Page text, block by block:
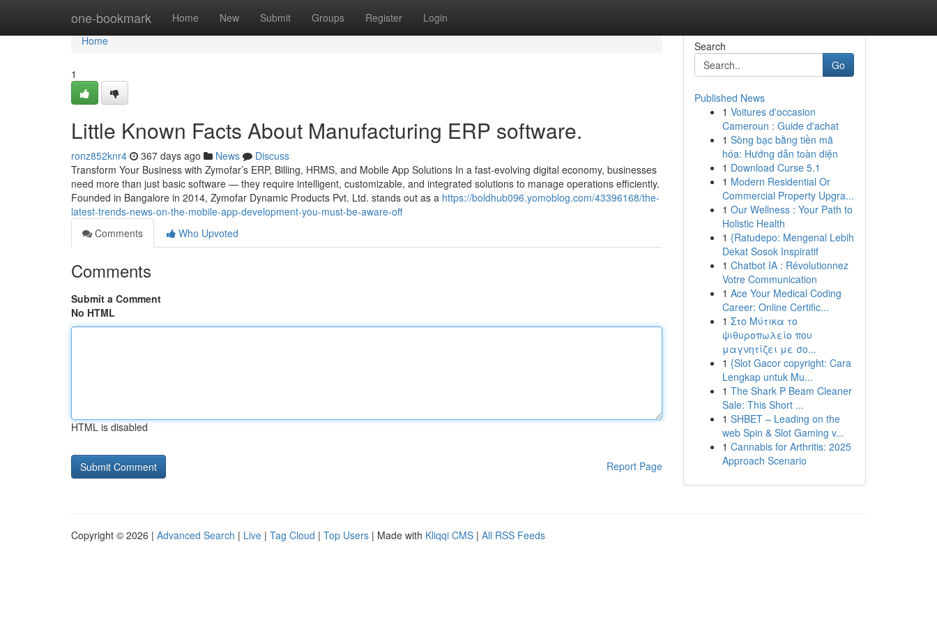
one-bookmark Home New Submit Groups Register Login
Home
Home
1
Little Known Facts About Manufacturing ERP software.
ronz852knr4 367 days ago News
Discuss
Transform Your Business with Zymofar’s ERP, Billing, HRMS, and Mobile App Solutions In a fast-evolving digital economy, businesses
need more than just basic software — they require intelligent, customizable, and integrated solutions to manage operations efficiently.
Founded in Bangalore in 2014, Zymofar Dynamic Products Pvt. Ltd. stands out as a https://boldhub096.yomoblog.com/43396168/the-
latest-trends-news-on-the-mobile-app-development-you-must-be-aware-off
Comments
Who Upvoted
Comments
Submit a Comment
No HTML
HTML is disabled
Report Page
Search
Go
Published News
1 Voitures d'occasion
Cameroun : Guide d'achat
1 Sòng bạc bằng tiền mã
hóa: Hướng dẫn toàn diện
1 Download Curse 5.1
1 Modern Residential Or
Commercial Property Upgra...
1 Our Wellness : Your Path to
Holistic Health
1 {Ratudepo: Mengenal Lebih
Dekat Sosok Inspiratif
1 Chatbot IA : Révolutionnez
Votre Communication
1 Ace Your Medical Coding
Career: Online Certific...
1 Στο Μύτικα το
ψιθυροπωλείο που
μαγνητίζει με σο...
1 {Slot Gacor copyright: Cara
Lengkap untuk Mu...
1 The Shark P Beam Cleaner
Sale: This Short ...
1 SHBET – Leading on the
web Spin & Slot Gaming v...
1 Cannabis for Arthritis: 2025
Approach Scenario
Copyright © 2026 | Advanced Search | Live | Tag Cloud | Top Users | Made with Kliqqi CMS | All RSS Feeds